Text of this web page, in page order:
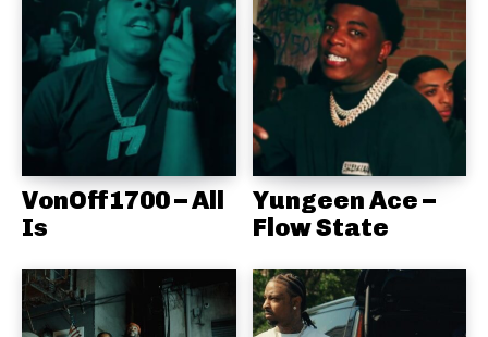
VonOff1700 – All
Is
Yungeen Ace –
Flow State